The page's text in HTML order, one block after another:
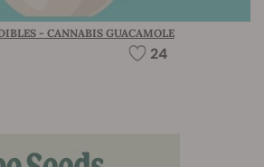
- CANNABIS GUACAMOLE
24